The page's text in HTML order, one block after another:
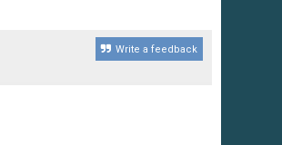
Write a feedback